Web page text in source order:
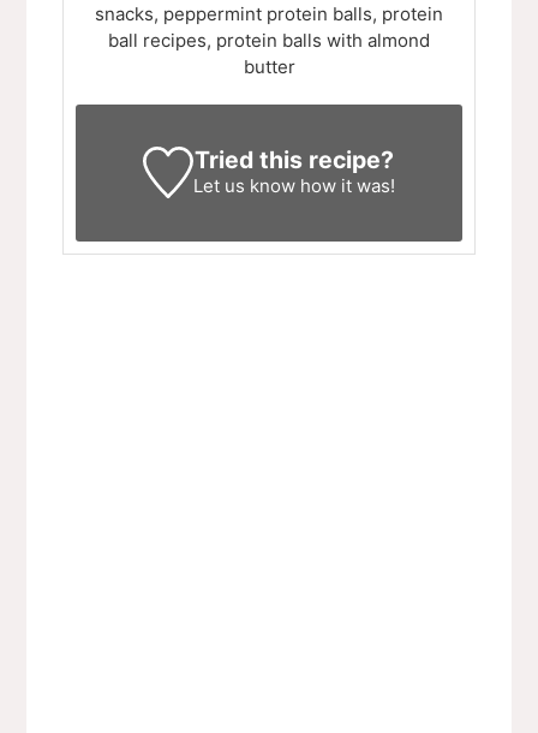
snacks, peppermint protein balls, protein
ball recipes, protein balls with almond
butter
Tried this recipe?
Let us know how it was!